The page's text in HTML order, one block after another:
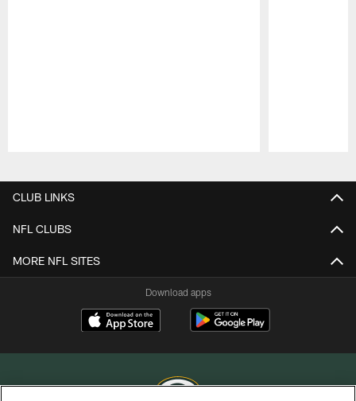
CLUB LINKS
NFL CLUBS
MORE NFL SITES
Download apps